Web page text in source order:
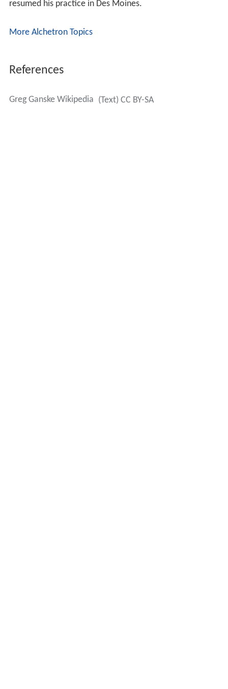
resumed his practice in Des Moines.
More Alchetron Topics
References
Greg Ganske Wikipedia (Text) CC BY-SA